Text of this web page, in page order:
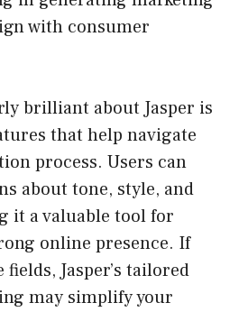
with consumer
brilliant about Jasper is
that help navigate
process. Users can
about tone, style, and
it a valuable tool for
online presence. If
Jasper’s tailored
may simplify your